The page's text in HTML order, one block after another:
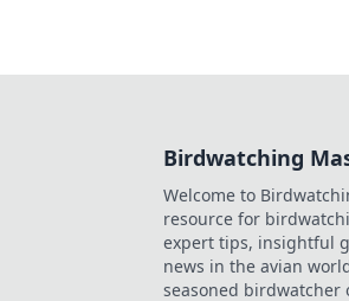
Birdwatching
Welcome to
resource for
expert tips, insightful
news in the avian
seasoned